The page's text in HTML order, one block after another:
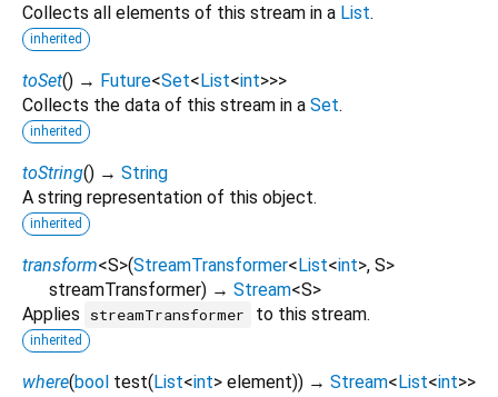
Collects all elements of this stream in a List.
inherited
toSet() → Future<Set<List<int>>>
Collects the data of this stream in a Set.
inherited
toString() → String
A string representation of this object.
inherited
transform<S>(StreamTransformer<List<int>, S>
streamTransformer) → Stream<S>
Applies
streamTransformer to this stream.
inherited
where(bool test(List<int> element)) → Stream<List<int>>